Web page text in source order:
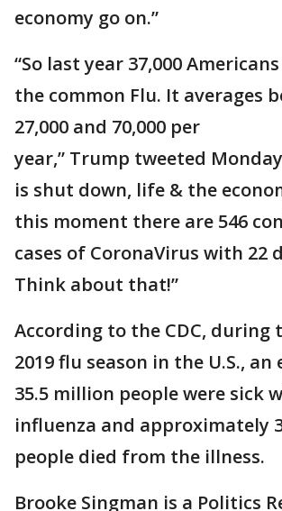
economy go on.”
“So last year 37,000
the common Flu. It averages
27,000 and 70,000 per
year,” Trump tweeted
is shut down, life & the
this moment there are 546
cases of CoronaVirus with 22
Think about that!”
According to the CDC, during
2019 flu season in the U.S.,
35.5 million people were sick
influenza and approximately
people died from the illness.
Brooke Singman is a Politics